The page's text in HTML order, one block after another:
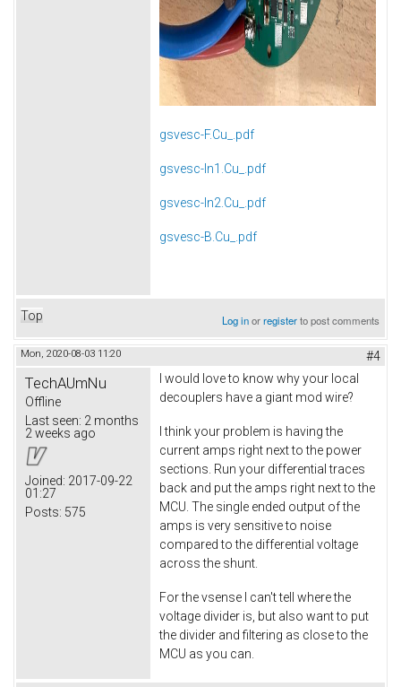
gsvesc-F.Cu_.pdf
gsvesc-In1.Cu_.pdf
gsvesc-In2.Cu_.pdf
gsvesc-B.Cu_.pdf
Top Log inorregisterto post comments
Mon, 2020-08-03 11:20 #4
TechAUmNu
Offline
Last seen: 2 months
2 weeks ago
Joined: 2017-09-22
01:27
Posts: 575
I would love to know why your local
decouplers have a giant mod wire?
I think your problem is having the
current amps right next to the power
sections. Run your differential traces
back and put the amps right next to the
MCU. The single ended output of the
amps is very sensitive to noise
compared to the differential voltage
across the shunt.
For the vsense I can't tell where the
voltage divider is, but also want to put
the divider and filtering as close to the
MCU as you can.